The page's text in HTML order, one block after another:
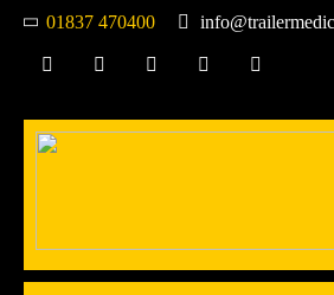
01837 470400